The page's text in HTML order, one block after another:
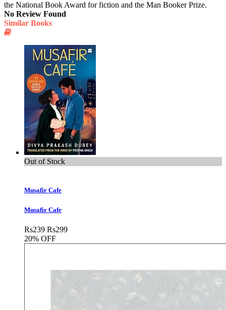
the National Book Award for fiction and the Man Booker Prize.
No Review Found
Similar Books
Out of Stock
Musafir Cafe
Musafir Cafe
Rs239 Rs299
20% OFF